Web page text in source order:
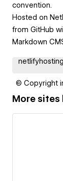
convention.
Hosted on
from GitHub
Markdown
netlifyhosting
© Copyright
More sites